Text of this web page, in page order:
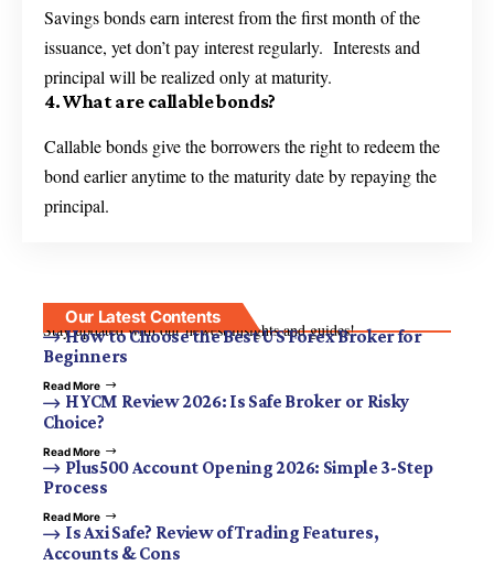
Savings bonds earn interest from the first month of the
issuance, yet don’t pay interest regularly. Interests and
principal will be realized only at maturity.
4. What are callable bonds?
Callable bonds give the borrowers the right to redeem the
bond earlier anytime to the maturity date by repaying the
principal.
Our Latest Contents
Stay updated with our newest insights and guides!
How to Choose the Best US Forex Broker for
Beginners
Read More
HYCM Review 2026: Is Safe Broker or Risky
Choice?
Read More
Plus500 Account Opening 2026: Simple 3-Step
Process
Read More
Is Axi Safe? Review of Trading Features,
Accounts & Cons